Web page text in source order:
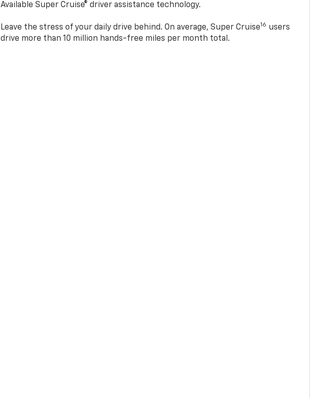
Available Super Cruise® driver assistance technology.
Leave the stress of your daily drive behind. On average, Super Cruise16 users
drive more than 10 million hands-free miles per month total.